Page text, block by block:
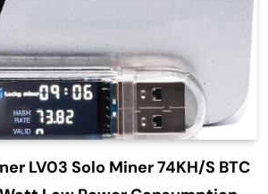
LV03 Solo Miner 74KH/S BTC